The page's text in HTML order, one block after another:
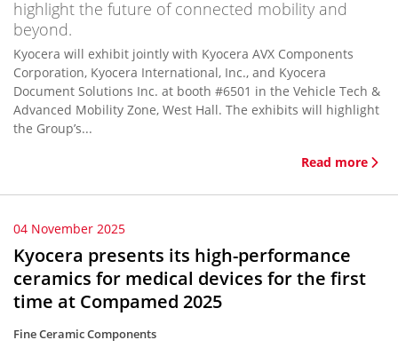
highlight the future of connected mobility and
beyond.
Kyocera will exhibit jointly with Kyocera AVX Components
Corporation, Kyocera International, Inc., and Kyocera
Document Solutions Inc. at booth #6501 in the Vehicle Tech &
Advanced Mobility Zone, West Hall. The exhibits will highlight
the Group’s...
Read more
04 November 2025
Kyocera presents its high-performance
ceramics for medical devices for the first
time at Compamed 2025
Fine Ceramic Components